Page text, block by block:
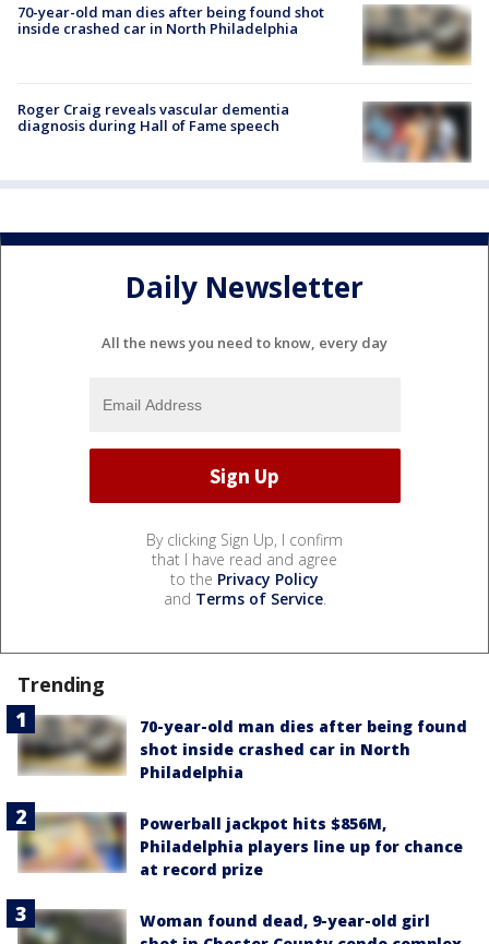
70-year-old man dies after being found shot
inside crashed car in North Philadelphia
Roger Craig reveals vascular dementia
diagnosis during Hall of Fame speech
Daily Newsletter
All the news you need to know, every day
By clicking Sign Up, I confirm
that I have read and agree
to the Privacy Policy
and Terms of Service.
Trending
70-year-old man dies after being found
shot inside crashed car in North
Philadelphia
Powerball jackpot hits $856M,
Philadelphia players line up for chance
at record prize
Woman found dead, 9-year-old girl